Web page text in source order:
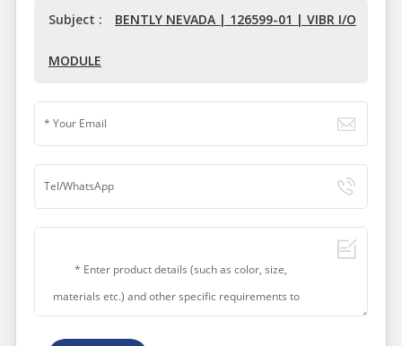
Subject : BENTLY NEVADA | 126599-01 | VIBR I/O
MODULE